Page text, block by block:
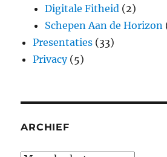
Digitale Fitheid (2)
Schepen Aan de Horizon
Presentaties (33)
Privacy(5)
ARCHIEF